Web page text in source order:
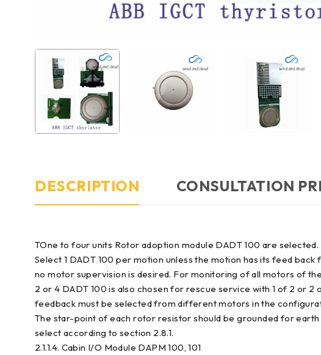
DESCRIPTION CONSULTATION
TOne to four units Rotor adoption module DADT 100 are selected.
Select 1 DADT 100 per motion unless the motion has its feed
no motor supervision is desired. For monitoring of all motors of
2 or 4 DADT 100 is also chosen for rescue service with 1 of 2 or 2
feedback must be selected from different motors in the
The star-point of each rotor resistor should be grounded for
select according to section 2.8.1.
2.1.1.4. Cabin I/O Module DAPM 100, 101